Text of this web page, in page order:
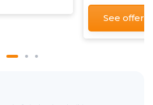
See offer